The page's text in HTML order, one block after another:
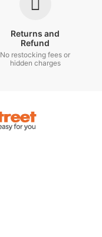
Returns and
Refund
No restocking fees or
hidden charges